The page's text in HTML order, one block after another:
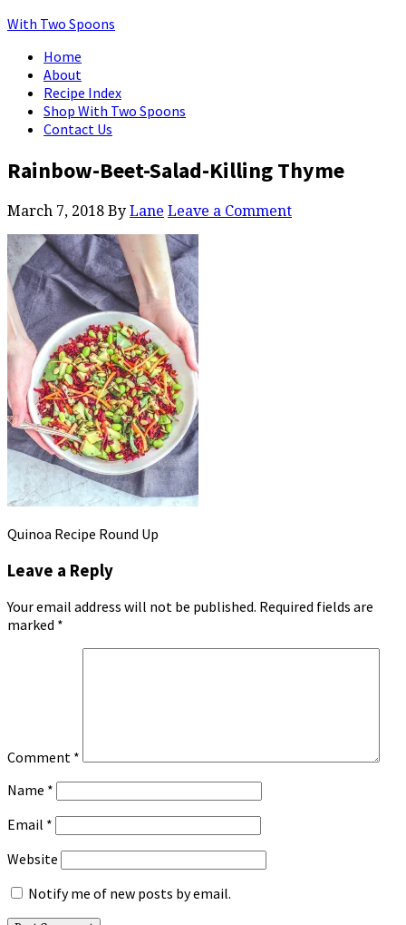
With Two Spoons
Home
About
Recipe Index
Shop With Two Spoons
Contact Us
Rainbow-Beet-Salad-Killing Thyme
March 7, 2018 By Lane Leave a Comment
Quinoa Recipe Round Up
Leave a Reply
Your email address will not be published. Required fields are
marked *
Comment *
Name *
Email *
Website
Notify me of new posts by email.